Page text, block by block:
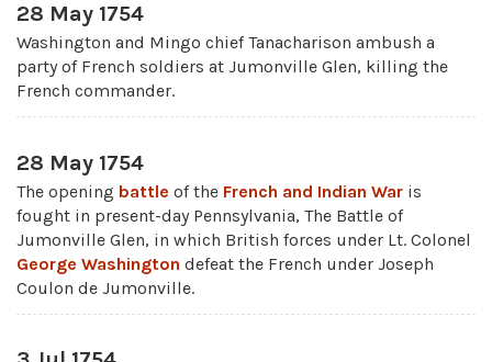
28 May 1754
Washington and Mingo chief Tanacharison ambush a
party of French soldiers at Jumonville Glen, killing the
French commander.
28 May 1754
The opening battle of the French and Indian War is
fought in present-day Pennsylvania, The Battle of
Jumonville Glen, in which British forces under Lt. Colonel
George Washington defeat the French under Joseph
Coulon de Jumonville.